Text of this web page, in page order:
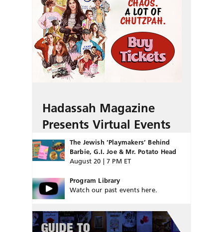
Hadassah Magazine
Presents Virtual Events
The Jewish ‘Playmakers’ Behind
Barbie, G.I. Joe & Mr. Potato Head
August 20 | 7 PM ET
Program Library
Watch our past events here.